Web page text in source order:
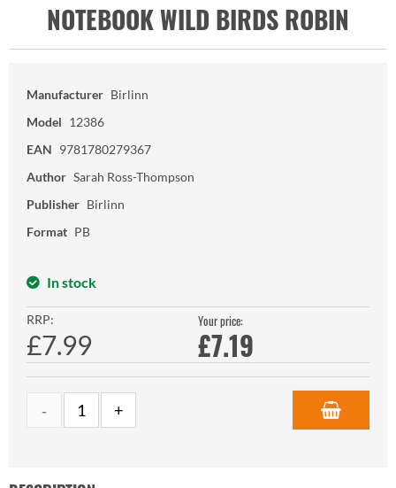
NOTEBOOK WILD BIRDS ROBIN
Manufacturer Birlinn
Model 12386
EAN 9781780279367
Author Sarah Ross-Thompson
Publisher Birlinn
Format PB
In stock
RRP:
£7.99
Your price:
£7.19